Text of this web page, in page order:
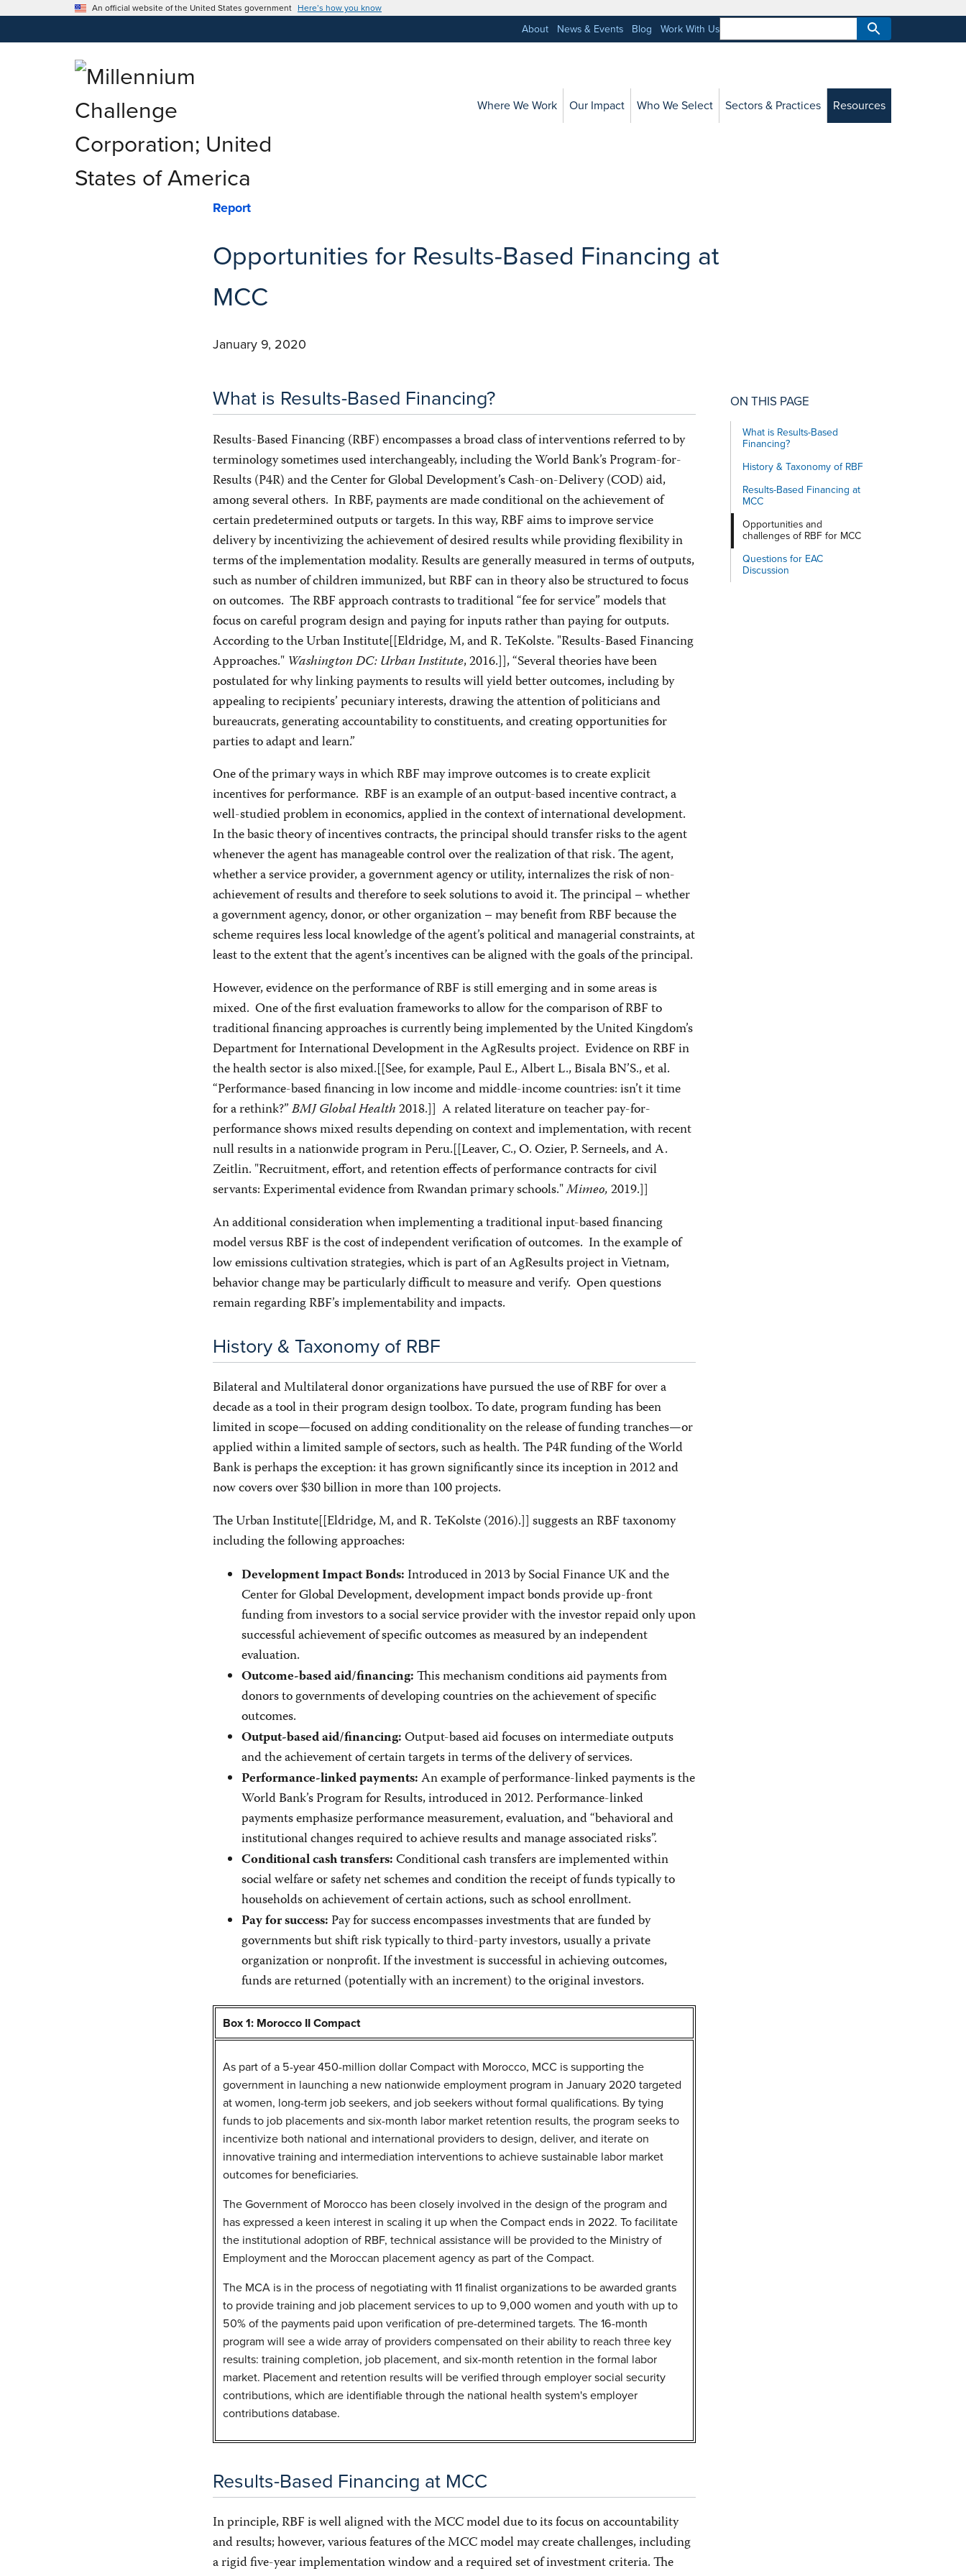
An official website of the United States government Here’s how you know
About News & Events Blog Work With Us
Where We Work Our Impact Who We Select Sectors & Practices Resources
Report
Opportunities for Results-Based Financing at
MCC
January 9, 2020
ON THIS PAGE
What is Results-Based
Financing?
History & Taxonomy of RBF
Results-Based Financing at
MCC
Opportunities and
challenges of RBF for MCC
Questions for EAC
Discussion
What is Results-Based Financing?
Results-Based Financing (RBF) encompasses a broad class of interventions referred to by
terminology sometimes used interchangeably, including the World Bank’s Program-for-
Results (P4R) and the Center for Global Development’s Cash-on-Delivery (COD) aid,
among several others. In RBF, payments are made conditional on the achievement of
certain predetermined outputs or targets. In this way, RBF aims to improve service
delivery by incentivizing the achievement of desired results while providing flexibility in
terms of the implementation modality. Results are generally measured in terms of outputs,
such as number of children immunized, but RBF can in theory also be structured to focus
on outcomes. The RBF approach contrasts to traditional “fee for service” models that
focus on careful program design and paying for inputs rather than paying for outputs.
According to the Urban Institute[[Eldridge, M, and R. TeKolste. "Results-Based Financing
Approaches." Washington DC: Urban Institute, 2016.]], “Several theories have been
postulated for why linking payments to results will yield better outcomes, including by
appealing to recipients’ pecuniary interests, drawing the attention of politicians and
bureaucrats, generating accountability to constituents, and creating opportunities for
parties to adapt and learn.”
One of the primary ways in which RBF may improve outcomes is to create explicit
incentives for performance. RBF is an example of an output-based incentive contract, a
well-studied problem in economics, applied in the context of international development.
In the basic theory of incentives contracts, the principal should transfer risks to the agent
whenever the agent has manageable control over the realization of that risk. The agent,
whether a service provider, a government agency or utility, internalizes the risk of non-
achievement of results and therefore to seek solutions to avoid it. The principal – whether
a government agency, donor, or other organization – may benefit from RBF because the
scheme requires less local knowledge of the agent’s political and managerial constraints, at
least to the extent that the agent’s incentives can be aligned with the goals of the principal.
However, evidence on the performance of RBF is still emerging and in some areas is
mixed. One of the first evaluation frameworks to allow for the comparison of RBF to
traditional financing approaches is currently being implemented by the United Kingdom’s
Department for International Development in the AgResults project. Evidence on RBF in
the health sector is also mixed.[[See, for example, Paul E., Albert L., Bisala BN’S., et al.
“Performance-based financing in low income and middle-income countries: isn’t it time
for a rethink?”BMJ Global Health2018.]] A related literature on teacher pay-for-
performance shows mixed results depending on context and implementation, with recent
null results in a nationwide program in Peru.[[Leaver, C., O. Ozier, P. Serneels, and A.
Zeitlin. "Recruitment, effort, and retention effects of performance contracts for civil
servants: Experimental evidence from Rwandan primary schools."Mimeo,2019.]]
An additional consideration when implementing a traditional input-based financing
model versus RBF is the cost of independent verification of outcomes. In the example of
low emissions cultivation strategies, which is part of an AgResults project in Vietnam,
behavior change may be particularly difficult to measure and verify. Open questions
remain regarding RBF’s implementability and impacts.
History & Taxonomy of RBF
Bilateral and Multilateral donor organizations have pursued the use of RBF for over a
decade as a tool in their program design toolbox. To date, program funding has been
limited in scope—focused on adding conditionality on the release of funding tranches—or
applied within a limited sample of sectors, such as health. The P4R funding of the World
Bank is perhaps the exception: it has grown significantly since its inception in 2012 and
now covers over $30 billion in more than 100 projects.
The Urban Institute[[Eldridge, M, and R. TeKolste (2016).]] suggests an RBF taxonomy
including the following approaches:
Development Impact Bonds: Introduced in 2013 by Social Finance UK and the
Center for Global Development, development impact bonds provide up-front
funding from investors to a social service provider with the investor repaid only upon
successful achievement of specific outcomes as measured by an independent
evaluation.
Outcome-based aid/financing: This mechanism conditions aid payments from
donors to governments of developing countries on the achievement of specific
outcomes.
Output-based aid/financing: Output-based aid focuses on intermediate outputs
and the achievement of certain targets in terms of the delivery of services.
Performance-linked payments: An example of performance-linked payments is the
World Bank’s Program for Results, introduced in 2012. Performance-linked
payments emphasize performance measurement, evaluation, and “behavioral and
institutional changes required to achieve results and manage associated risks”.
Conditional cash transfers: Conditional cash transfers are implemented within
social welfare or safety net schemes and condition the receipt of funds typically to
households on achievement of certain actions, such as school enrollment.
Pay for success: Pay for success encompasses investments that are funded by
governments but shift risk typically to third-party investors, usually a private
organization or nonprofit. If the investment is successful in achieving outcomes,
funds are returned (potentially with an increment) to the original investors.
Box 1: Morocco II Compact
As part of a 5-year 450-million dollar Compact with Morocco, MCC is supporting the
government in launching a new nationwide employment program in January 2020 targeted
at women, long-term job seekers, and job seekers without formal qualifications. By tying
funds to job placements and six-month labor market retention results, the program seeks to
incentivize both national and international providers to design, deliver, and iterate on
innovative training and intermediation interventions to achieve sustainable labor market
outcomes for beneficiaries.
The Government of Morocco has been closely involved in the design of the program and
has expressed a keen interest in scaling it up when the Compact ends in 2022. To facilitate
the institutional adoption of RBF, technical assistance will be provided to the Ministry of
Employment and the Moroccan placement agency as part of the Compact.
The MCA is in the process of negotiating with 11 finalist organizations to be awarded grants
to provide training and job placement services to up to 9,000 women and youth with up to
50% of the payments paid upon verification of pre-determined targets. The 16-month
program will see a wide array of providers compensated on their ability to reach three key
results: training completion, job placement, and six-month retention in the formal labor
market. Placement and retention results will be verified through employer social security
contributions, which are identifiable through the national health system's employer
contributions database.
Results-Based Financing at MCC
In principle, RBF is well aligned with the MCC model due to its focus on accountability
and results; however, various features of the MCC model may create challenges, including
a rigid five-year implementation window and a required set of investment criteria. The